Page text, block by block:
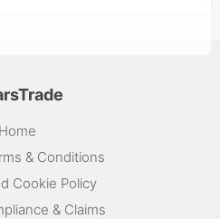
Home
& Conditions
Cookie Policy
& Claims